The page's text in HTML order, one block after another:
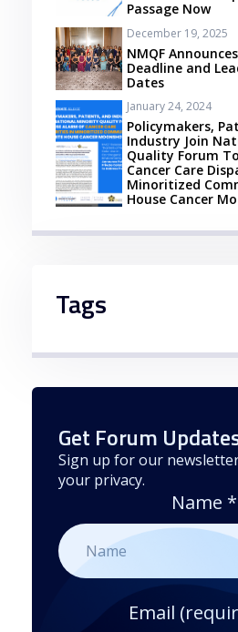
Passage Now
December 19, 2025
NMQF
Deadline and
Dates
January 24, 2024
Policymakers,
Industry Join
Quality Forum
Cancer Care
Minoritized
House Cancer
Tags
Get Forum
Sign up for our
your privacy.
Name *
Email